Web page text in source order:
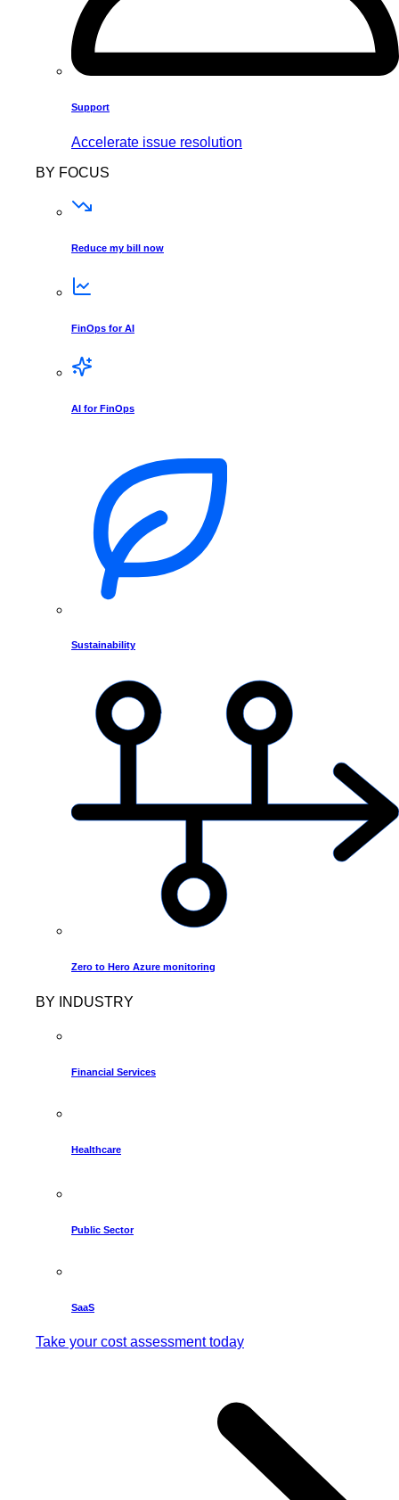
Support
Accelerate issue resolution
BY FOCUS
Reduce my bill now
FinOps for AI
AI for FinOps
Sustainability
Zero to Hero Azure monitoring
BY INDUSTRY
Financial Services
Healthcare
Public Sector
SaaS
Take your cost assessment today